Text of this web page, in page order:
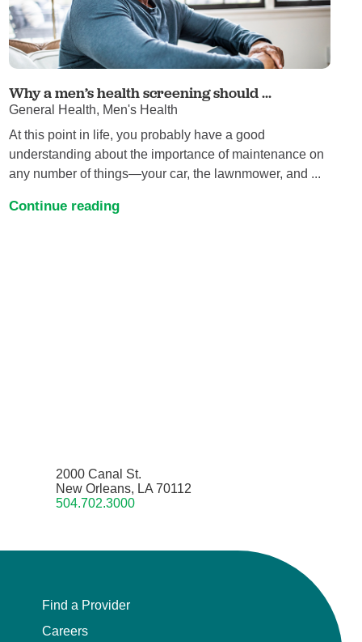
Why a men’s health screening should ...
General Health, Men's Health
At this point in life, you probably have a good
understanding about the importance of maintenance on
any number of things—your car, the lawnmower, and ...
Continue reading
2000 Canal St.
New Orleans, LA 70112
504.702.3000
Find a Provider
Careers